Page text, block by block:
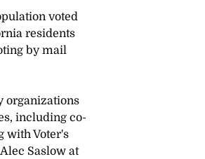
voted
residents
by mail
organizations
including co-
with Voter's
Saslow at